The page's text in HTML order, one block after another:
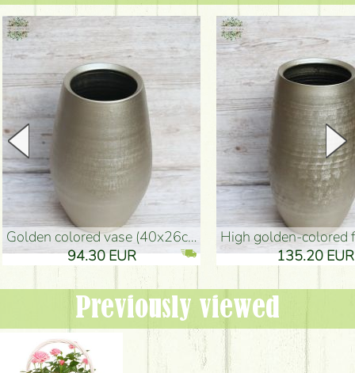
golden colored vase (40x26cm)
94.30 EUR
high golden-colored floor
135.20 EUR
Previously viewed